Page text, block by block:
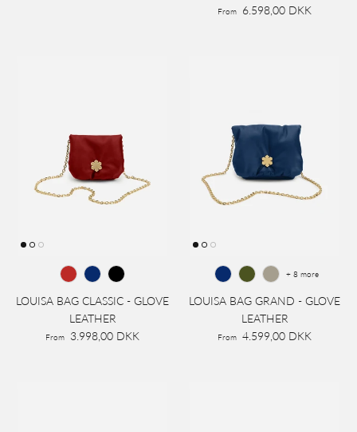
From 6.598,00 DKK
LOUISA BAG CLASSIC - GLOVE
LEATHER
From 3.998,00 DKK
LOUISA BAG GRAND - GLOVE
LEATHER
From 4.599,00 DKK
+ 8 more